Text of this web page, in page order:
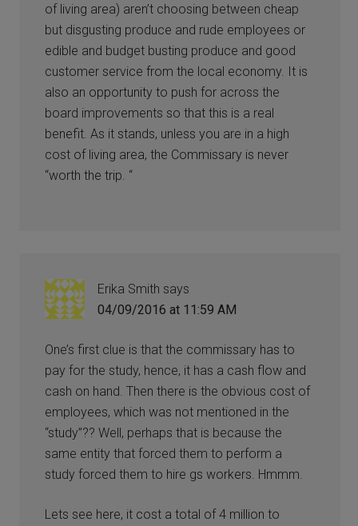
of living area) aren’t choosing between cheap
but disgusting produce and rude employees or
edible and budget busting produce and good
customer service from the local economy. It is
also an opportunity to push for across the
board improvements so that this is a real
benefit. As it stands, unless you are in a high
cost of living area, the Commissary is never
“worth the trip. “
Erika Smith says
04/09/2016 at 11:59 AM
One’s first clue is that the commissary has to
pay for the study, hence, it has a cash flow and
cash on hand. Then there is the obvious cost of
employees, which was not mentioned in the
“study”?? Well, perhaps that is because the
same entity that forced them to perform a
study forced them to hire gs workers. Hmmm.
Lets see here, it cost a total of 4 million to